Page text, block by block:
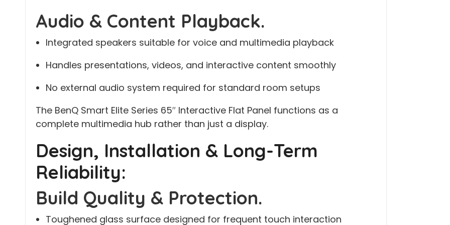
Audio & Content Playback.
Integrated speakers suitable for voice and multimedia playback
Handles presentations, videos, and interactive content smoothly
No external audio system required for standard room setups
The BenQ Smart Elite Series 65″ Interactive Flat Panel functions as a
complete multimedia hub rather than just a display.
Design, Installation & Long-Term
Reliability:
Build Quality & Protection.
Toughened glass surface designed for frequent touch interaction